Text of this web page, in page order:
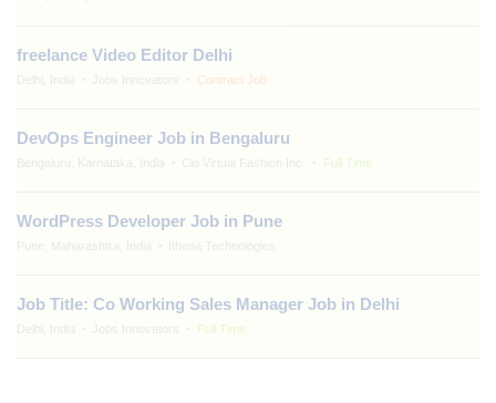
freelance Video Editor Delhi
Delhi, India Jobs Innovators Contract Job
DevOps Engineer Job in Bengaluru
Bengaluru, Karnataka, India Clo Virtual Fashion Inc. Full Time
WordPress Developer Job in Pune
Pune, Maharashtra, India Ithena Technologies
Job Title: Co Working Sales Manager Job in Delhi
Delhi, India Jobs Innovators Full Time